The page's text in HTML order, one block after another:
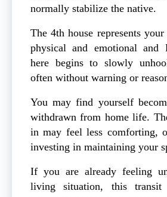
normally stabilize the native.
The 4th house represents
physical and emotional and
here begins to slowly
often without warning or
You may find yourself
withdrawn from home life.
in may feel less comforting,
investing in maintaining your
If you are already feeling
living situation, this